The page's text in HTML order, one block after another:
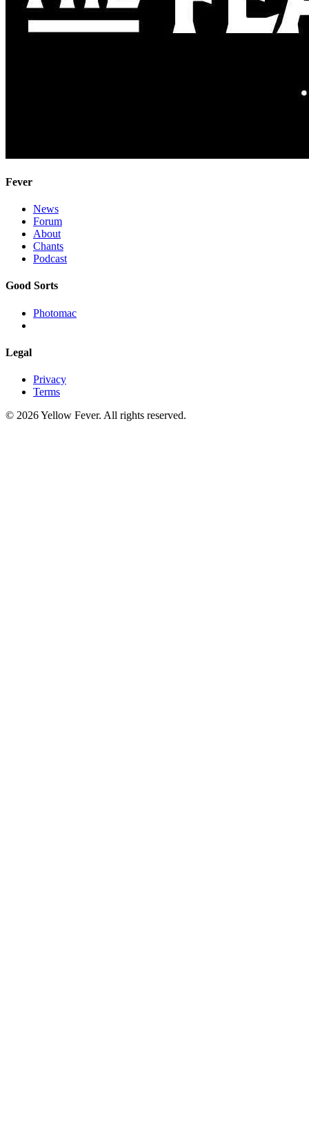
Fever
News
Forum
About
Chants
Podcast
Good Sorts
Photomac
Legal
Privacy
Terms
© 2026 Yellow Fever. All rights reserved.